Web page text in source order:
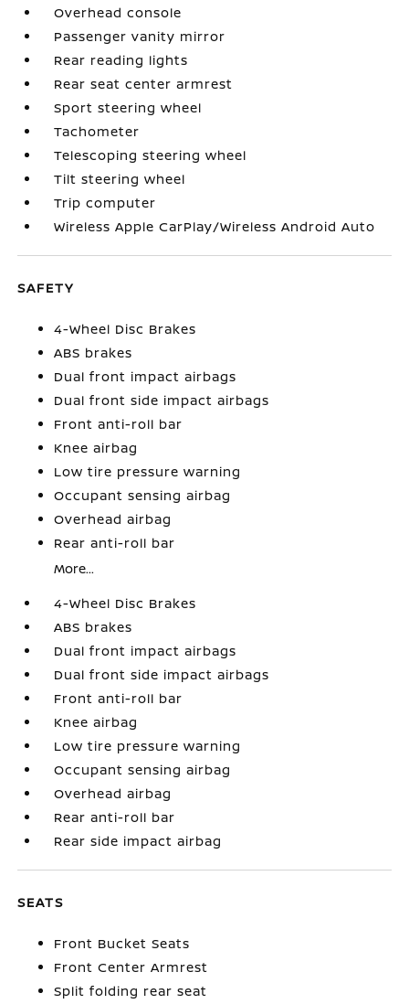
Overhead console
Passenger vanity mirror
Rear reading lights
Rear seat center armrest
Sport steering wheel
Tachometer
Telescoping steering wheel
Tilt steering wheel
Trip computer
Wireless Apple CarPlay/Wireless Android Auto
SAFETY
4-Wheel Disc Brakes
ABS brakes
Dual front impact airbags
Dual front side impact airbags
Front anti-roll bar
Knee airbag
Low tire pressure warning
Occupant sensing airbag
Overhead airbag
Rear anti-roll bar
More...
4-Wheel Disc Brakes
ABS brakes
Dual front impact airbags
Dual front side impact airbags
Front anti-roll bar
Knee airbag
Low tire pressure warning
Occupant sensing airbag
Overhead airbag
Rear anti-roll bar
Rear side impact airbag
SEATS
Front Bucket Seats
Front Center Armrest
Split folding rear seat